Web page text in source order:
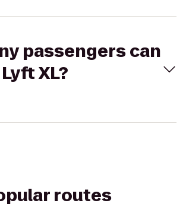
passengers can
XL?
routes